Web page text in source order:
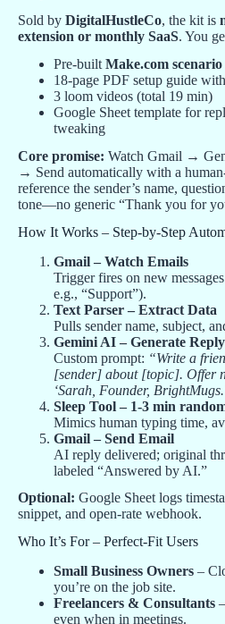
Sold by DigitalHustleCo, the kit is
extension or monthly SaaS. You
Pre-built Make.com scenario
18-page PDF setup guide
3 loom videos (total 19 min)
Google Sheet template for
tweaking
Core promise: Watch Gmail →
→ Send automatically with a
reference the sender’s name,
tone—no generic “Thank you for
How It Works – Step-by-Step
Gmail – Watch Emails
Trigger fires on new
e.g., “Support”).
Text Parser – Extract Data
Pulls sender name, subject,
Gemini AI – Generate Reply
Custom prompt: “Write a
[sender] about [topic]. Offer
‘Sarah, Founder,
Sleep Tool – 1-3 min
Mimics human typing time,
Gmail – Send Email
AI reply delivered; original
labeled “Answered by AI.”
Optional: Google Sheet logs
snippet, and open-rate webhook.
Who It’s For – Perfect-Fit Users
Small Business Owners –
you’re on the job site.
Freelancers & Consultants
even when in meetings.